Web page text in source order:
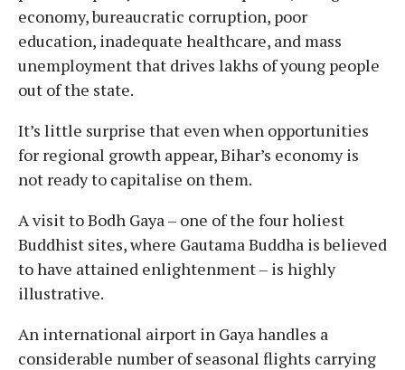
economy, bureaucratic corruption, poor
education, inadequate healthcare, and mass
unemployment that drives lakhs of young people
out of the state.
It’s little surprise that even when opportunities
for regional growth appear, Bihar’s economy is
not ready to capitalise on them.
A visit to Bodh Gaya – one of the four holiest
Buddhist sites, where Gautama Buddha is believed
to have attained enlightenment – is highly
illustrative.
An international airport in Gaya handles a
considerable number of seasonal flights carrying